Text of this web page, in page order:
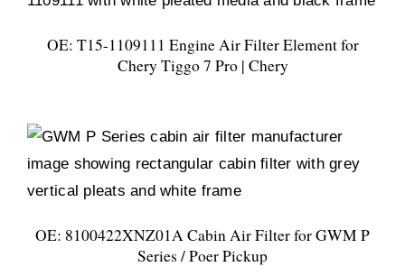
OE: T15-1109111 Engine Air Filter Element for
Chery Tiggo 7 Pro | Chery
OE: 8100422XNZ01A Cabin Air Filter for GWM P
Series / Poer Pickup